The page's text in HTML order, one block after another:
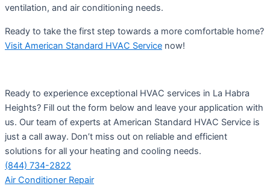
ventilation, and air conditioning needs.
Ready to take the first step towards a more comfortable home?
Visit American Standard HVAC Service now!
Ready to experience exceptional HVAC services in La Habra
Heights? Fill out the form below and leave your application with
us. Our team of experts at American Standard HVAC Service is
just a call away. Don’t miss out on reliable and efficient
solutions for all your heating and cooling needs.
(844) 734-2822
Air Conditioner Repair